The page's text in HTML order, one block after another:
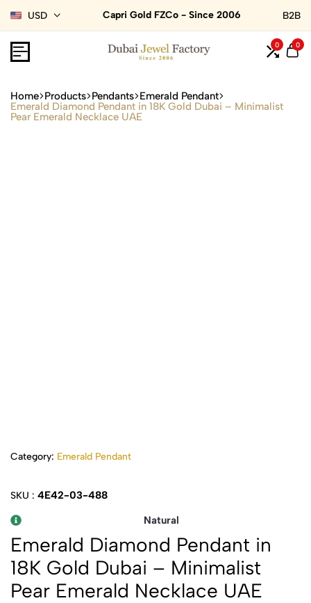
USD Capri Gold FZCo - Since 2006 B2B
0 0
Home Products Pendants Emerald Pendant
Emerald Diamond Pendant in 18K Gold Dubai – Minimalist
Pear Emerald Necklace UAE
Category: Emerald Pendant
SKU : 4E42-03-488
Natural
Emerald Diamond Pendant in
18K Gold Dubai – Minimalist
Pear Emerald Necklace UAE